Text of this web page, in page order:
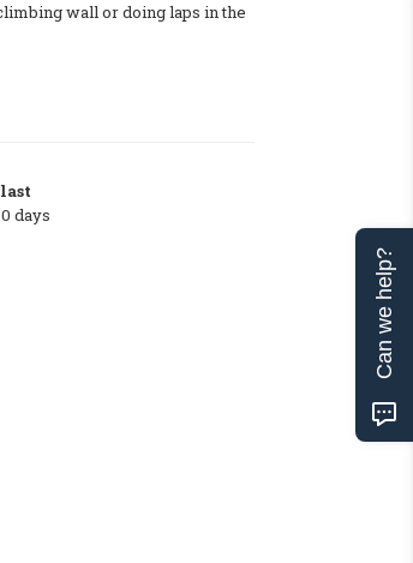
wall or doing laps in the
days
Can we help?